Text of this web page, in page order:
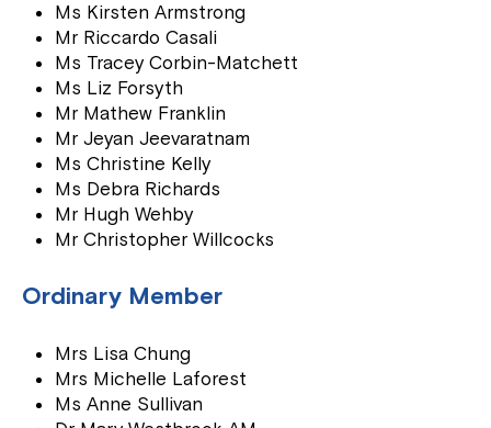
Ms Kirsten Armstrong
Mr Riccardo Casali
Ms Tracey Corbin-Matchett
Ms Liz Forsyth
Mr Mathew Franklin
Mr Jeyan Jeevaratnam
Ms Christine Kelly
Ms Debra Richards
Mr Hugh Wehby
Mr Christopher Willcocks
Ordinary Member
Mrs Lisa Chung
Mrs Michelle Laforest
Ms Anne Sullivan